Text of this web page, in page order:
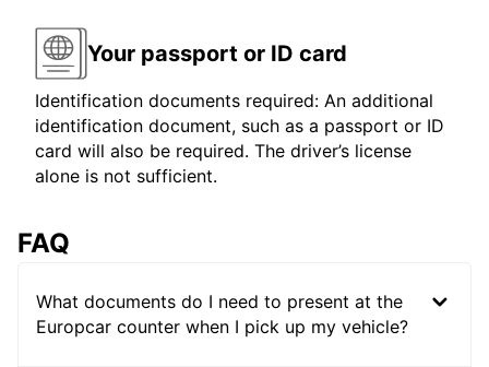
Your passport or ID card
Identification documents required: An additional
identification document, such as a passport or ID
card will also be required. The driver’s license
alone is not sufficient.
FAQ
What documents do I need to present at the
Europcar counter when I pick up my vehicle?